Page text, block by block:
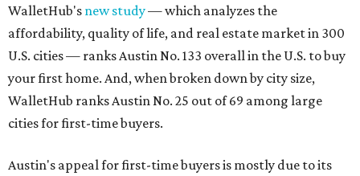
WalletHub's new study— which analyzes the
affordability, quality of life, and real estate market in 300
U.S. cities — ranks Austin No. 133 overall in the U.S. to buy
your first home. And, when broken down by city size,
WalletHub ranks Austin No. 25 out of 69 among large
cities for first-time buyers.
Austin's appeal for first-time buyers is mostly due to its